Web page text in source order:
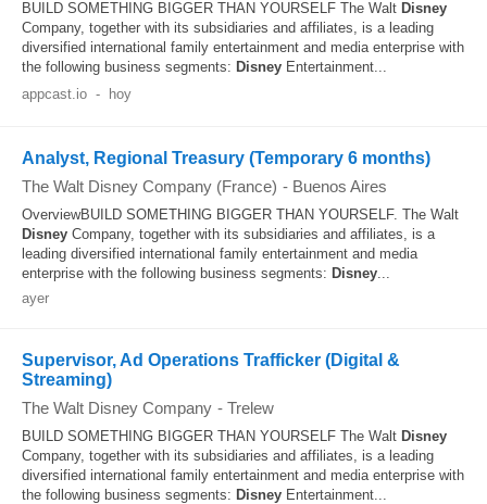
BUILD SOMETHING BIGGER THAN YOURSELF The Walt Disney
Company, together with its subsidiaries and affiliates, is a leading
diversified international family entertainment and media enterprise with
the following business segments: Disney Entertainment...
appcast.io - hoy
Analyst, Regional Treasury (Temporary 6 months)
The Walt Disney Company (France) - Buenos Aires
OverviewBUILD SOMETHING BIGGER THAN YOURSELF. The Walt
Disney Company, together with its subsidiaries and affiliates, is a
leading diversified international family entertainment and media
enterprise with the following business segments: Disney...
ayer
Supervisor, Ad Operations Trafficker (Digital &
Streaming)
The Walt Disney Company - Trelew
BUILD SOMETHING BIGGER THAN YOURSELF The Walt Disney
Company, together with its subsidiaries and affiliates, is a leading
diversified international family entertainment and media enterprise with
the following business segments: Disney Entertainment...